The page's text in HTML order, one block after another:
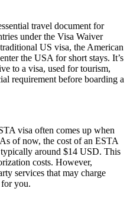
travel document for
under the Visa Waiver
US visa, the American
the USA for short stays. It’s
to a visa, used for tourism,
requirement before boarding a
visa often comes up when
of now, the cost of an ESTA
around $14 USD. This
costs. However,
services that may charge
you.